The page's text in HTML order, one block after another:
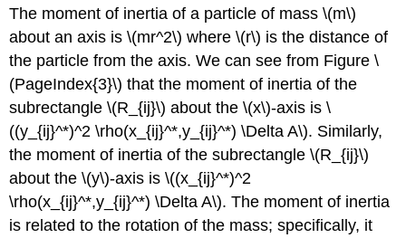
The moment of inertia of a particle of mass \(m\)
about an axis is \(mr^2\) where \(r\) is the distance of
the particle from the axis. We can see from Figure \
(PageIndex{3}\) that the moment of inertia of the
subrectangle \(R_{ij}\) about the \(x\)-axis is \
((y_{ij}^*)^2 \rho(x_{ij}^*,y_{ij}^*) \Delta A\). Similarly,
the moment of inertia of the subrectangle \(R_{ij}\)
about the \(y\)-axis is \((x_{ij}^*)^2
\rho(x_{ij}^*,y_{ij}^*) \Delta A\). The moment of inertia
is related to the rotation of the mass; specifically, it